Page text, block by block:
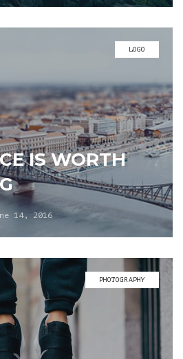
LOGO
IS WORTH
14, 2016
PHOTOGRAPHY